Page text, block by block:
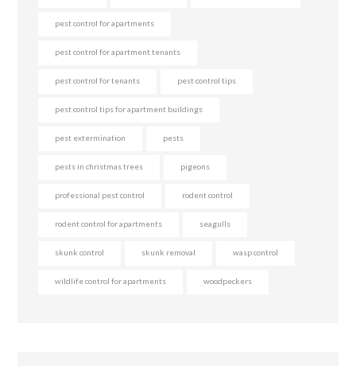
pest control for apartments
pest control for apartment tenants
pest control for tenants pest control tips
pest control tips for apartment buildings
pest extermination pests
pests in christmas trees pigeons
professional pest control rodent control
rodent control for apartments seagulls
skunk control skunk removal wasp control
wildlife control for apartments woodpeckers